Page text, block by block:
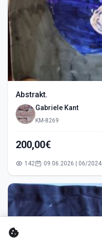
Abstrakt.
Gabriele Kant
KM-8269
200,00€
142 09.06.2026 | 06/2024
cookie